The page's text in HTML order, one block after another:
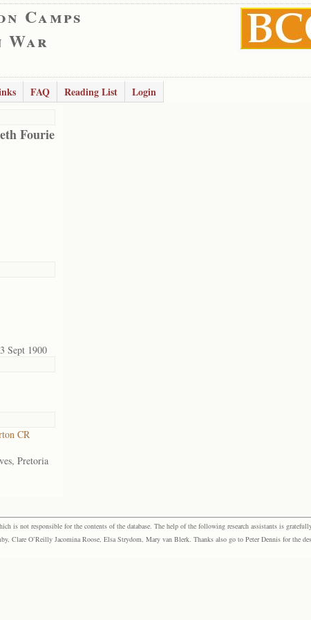
Camps
War
FAQ Reading List
Login
Fourie
Sept 1900
CR
Pretoria
is not responsible for the contents of the database. The help of the following research assistants is
Clare O’Reilly Jacomina Roose, Elsa Strydom, Mary van Blerk. Thanks also go to Peter Dennis for the